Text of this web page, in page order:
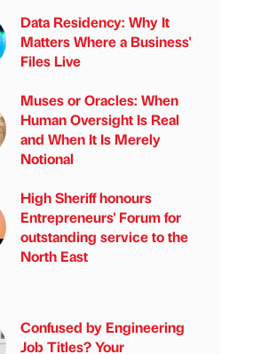
Data Residency: Why It
Matters Where a Business'
Files Live
Muses or Oracles: When
Human Oversight Is Real
and When It Is Merely
Notional
High Sheriff honours
Entrepreneurs' Forum for
outstanding service to the
North East
Confused by Engineering
Job Titles? Your